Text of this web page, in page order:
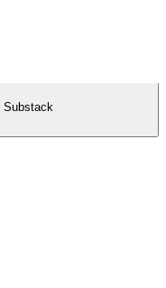
Substack